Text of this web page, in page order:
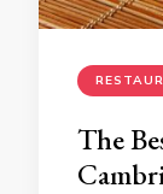
The